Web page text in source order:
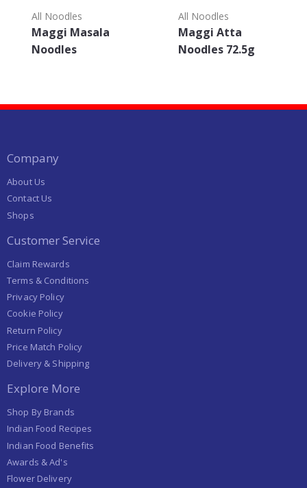
All Noodles
Maggi Masala
Noodles
All Noodles
Maggi Atta
Noodles 72.5g
Company
About Us
Contact Us
Shops
Customer Service
Claim Rewards
Terms & Conditions
Privacy Policy
Cookie Policy
Return Policy
Price Match Policy
Delivery & Shipping
Explore More
Shop By Brands
Indian Food Recipes
Indian Food Benefits
Awards & Ad's
Flower Delivery